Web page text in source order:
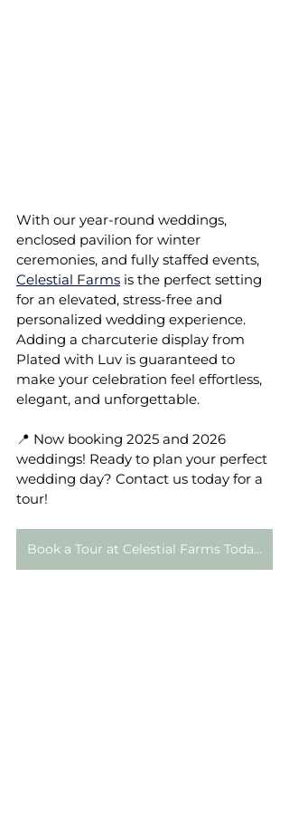
With our year-round weddings,
enclosed pavilion for winter
ceremonies, and fully staffed events,
Celestial Farms is the perfect setting
for an elevated, stress-free and
personalized wedding experience.
Adding a charcuterie display from
Plated with Luv is guaranteed to
make your celebration feel effortless,
elegant, and unforgettable.
📍 Now booking 2025 and 2026
weddings! Ready to plan your perfect
wedding day? Contact us today for a
tour!
Book a Tour at Celestial Farms Today!